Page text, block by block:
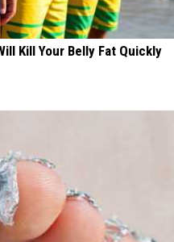
Kill Your Belly Fat Quickly